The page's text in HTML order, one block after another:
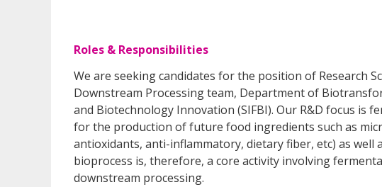
Roles & Responsibilities
We are seeking candidates for the position of Research
Downstream Processing team, Department of
and Biotechnology Innovation (SIFBI). Our R&D focus is
for the production of future food ingredients such as
antioxidants, anti-inflammatory, dietary fiber, etc) as
bioprocess is, therefore, a core activity involving
downstream processing.